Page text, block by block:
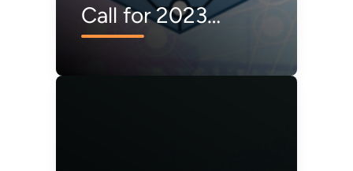
Call for 2023
Technology